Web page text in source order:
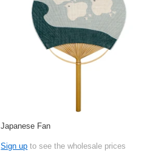
Japanese Fan
Sign up to see the wholesale prices